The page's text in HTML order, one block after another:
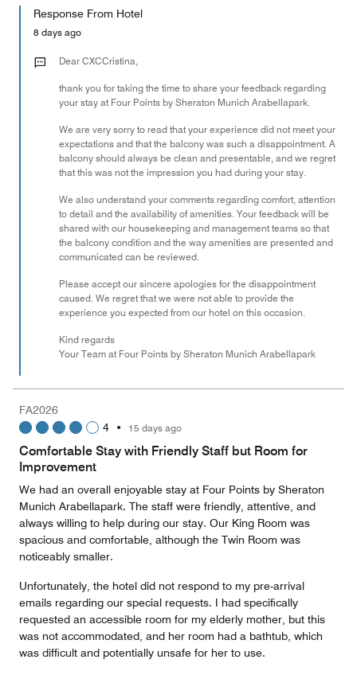
of
the
Money,
out
Response From Hotel
8 days ago
Dear CXCCristina,
thank you for taking the time to share your feedback regarding
your stay at Four Points by Sheraton Munich Arabellapark.
We are very sorry to read that your experience did not meet your
expectations and that the balcony was such a disappointment. A
balcony should always be clean and presentable, and we regret
that this was not the impression you had during your stay.
We also understand your comments regarding comfort, attention
to detail and the availability of amenities. Your feedback will be
shared with our housekeeping and management teams so that
the balcony condition and the way amenities are presented and
communicated can be reviewed.
Please accept our sincere apologies for the disappointment
caused. We regret that we were not able to provide the
experience you expected from our hotel on this occasion.
Kind regards
Your Team at Four Points by Sheraton Munich Arabellapark
FA2026
4 • 15 days ago
Comfortable Stay with Friendly Staff but Room for
Improvement
We had an overall enjoyable stay at Four Points by Sheraton
Munich Arabellapark. The staff were friendly, attentive, and
always willing to help during our stay. Our King Room was
spacious and comfortable, although the Twin Room was
noticeably smaller.
Unfortunately, the hotel did not respond to my pre-arrival
emails regarding our special requests. I had specifically
requested an accessible room for my elderly mother, but this
was not accommodated, and her room had a bathtub, which
was difficult and potentially unsafe for her to use.